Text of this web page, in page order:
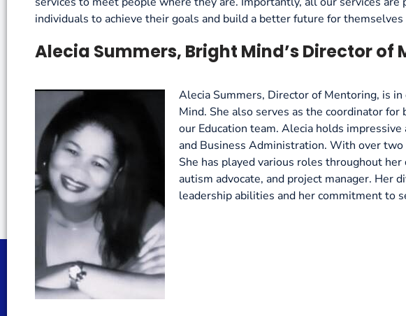
individuals to achieve their goals and build a better future for
Alecia Summers, Bright Mind’s Director of
Alecia Summers, Director of Mentoring, is
Mind. She also serves as the coordinator
our Education team. Alecia holds
and Business Administration. With over two
She has played various roles throughout
autism advocate, and project manager. Her
leadership abilities and her commitment to